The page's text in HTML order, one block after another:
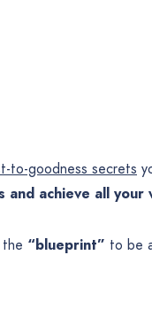
to-goodness secrets
achieve all your
“blueprint” to be